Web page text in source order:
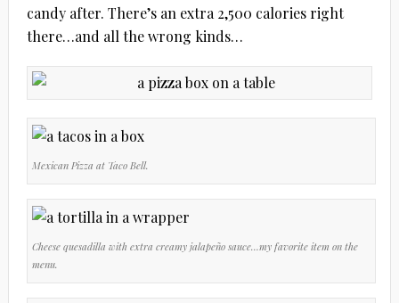
candy after. There’s an extra 2,500 calories right
there…and all the wrong kinds…
Mexican Pizza at Taco Bell.
Cheese quesadilla with extra creamy jalapeño sauce…my favorite item on the
menu.